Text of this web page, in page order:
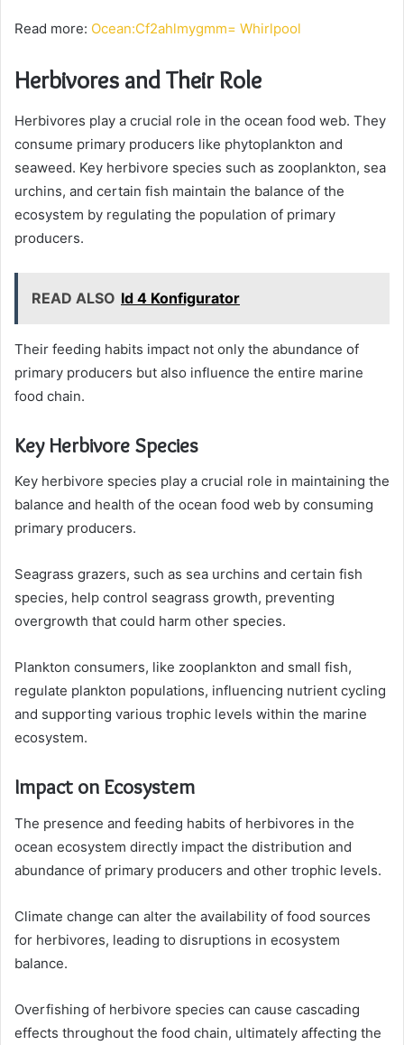
Read more: Ocean:Cf2ahlmygmm= Whirlpool
Herbivores and Their Role
Herbivores play a crucial role in the ocean food web. They
consume primary producers like phytoplankton and
seaweed. Key herbivore species such as zooplankton, sea
urchins, and certain fish maintain the balance of the
ecosystem by regulating the population of primary
producers.
READ ALSO Id 4 Konfigurator
Their feeding habits impact not only the abundance of
primary producers but also influence the entire marine
food chain.
Key Herbivore Species
Key herbivore species play a crucial role in maintaining the
balance and health of the ocean food web by consuming
primary producers.
Seagrass grazers, such as sea urchins and certain fish
species, help control seagrass growth, preventing
overgrowth that could harm other species.
Plankton consumers, like zooplankton and small fish,
regulate plankton populations, influencing nutrient cycling
and supporting various trophic levels within the marine
ecosystem.
Impact on Ecosystem
The presence and feeding habits of herbivores in the
ocean ecosystem directly impact the distribution and
abundance of primary producers and other trophic levels.
Climate change can alter the availability of food sources
for herbivores, leading to disruptions in ecosystem
balance.
Overfishing of herbivore species can cause cascading
effects throughout the food chain, ultimately affecting the